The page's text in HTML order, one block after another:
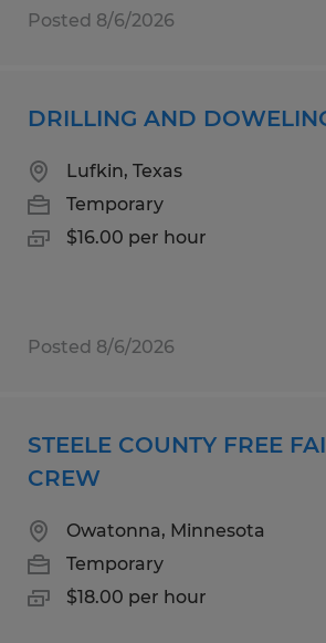
Posted 8/6/2026
DRILLING AND
Lufkin, Texas
Temporary
$16.00 per hour
Posted 8/6/2026
STEELE COUNTY FREE
CREW
Owatonna, Minnesota
Temporary
$18.00 per hour